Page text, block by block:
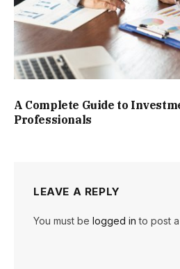
A Complete Guide to
Professionals
LEAVE A REPLY
You must be logged in to post